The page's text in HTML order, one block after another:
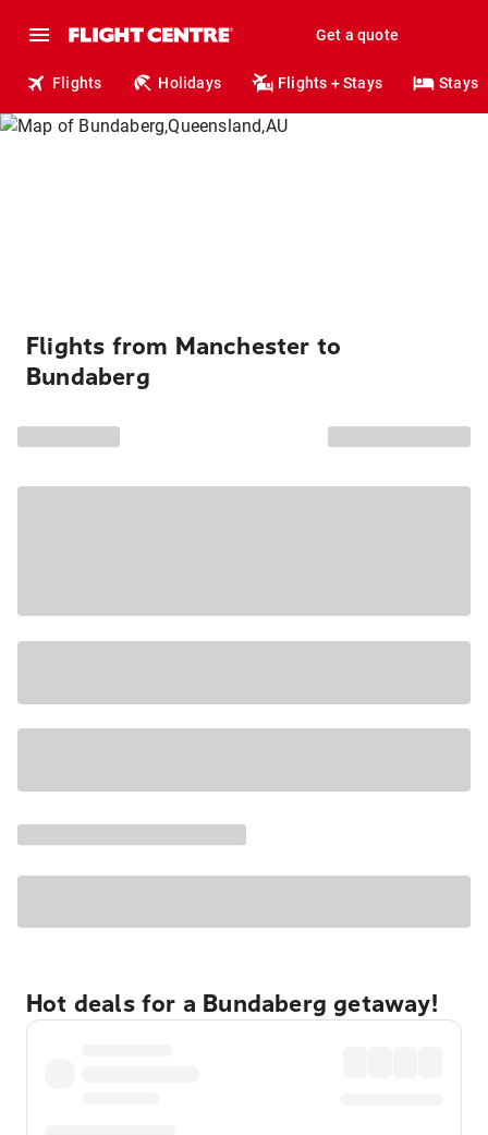
Get a quote
Flights Holidays Flights + Stays Stays
Flights from Manchester to
Bundaberg
Hot deals for a Bundaberg getaway!